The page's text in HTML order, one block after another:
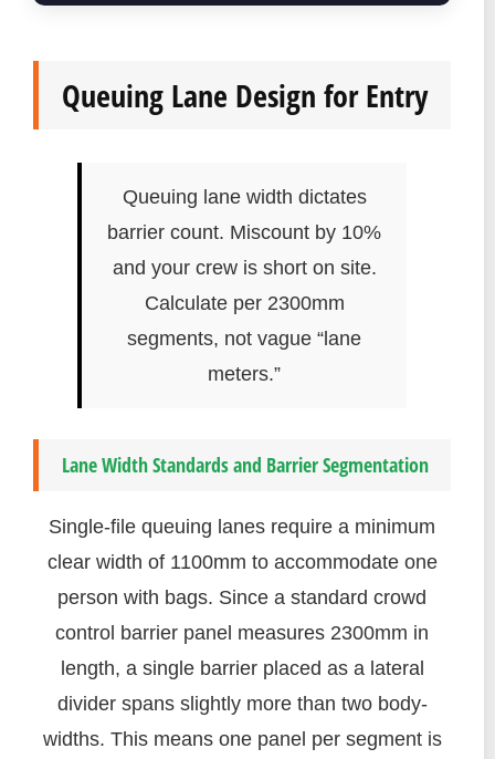
Queuing Lane Design for Entry
Queuing lane width dictates
barrier count. Miscount by 10%
and your crew is short on site.
Calculate per 2300mm
segments, not vague “lane
meters.”
Lane Width Standards and Barrier Segmentation
Single-file queuing lanes require a minimum
clear width of 1100mm to accommodate one
person with bags. Since a standard crowd
control barrier panel measures 2300mm in
length, a single barrier placed as a lateral
divider spans slightly more than two body-
widths. This means one panel per segment is